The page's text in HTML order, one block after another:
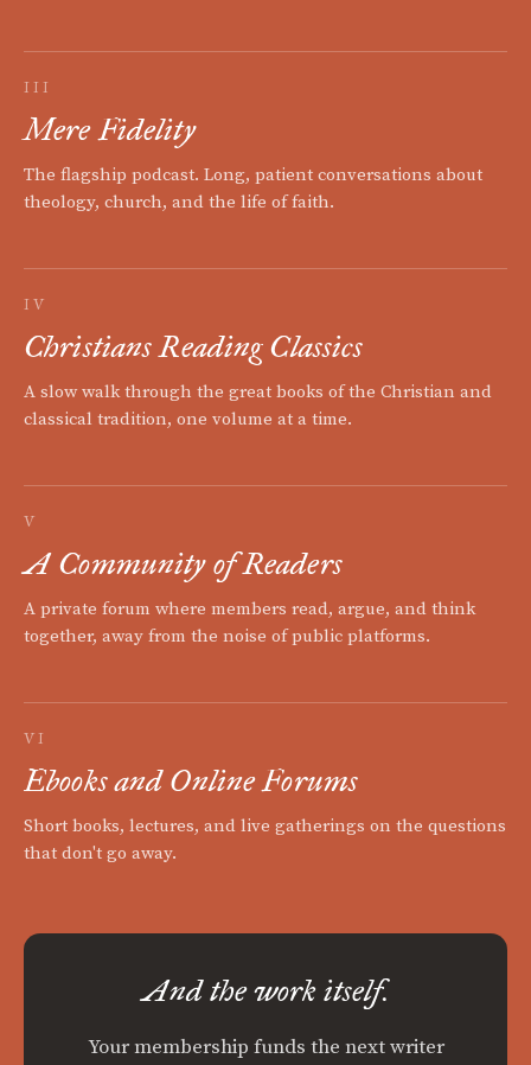
III
Mere Fidelity
The flagship podcast. Long, patient conversations about
theology, church, and the life of faith.
IV
Christians Reading Classics
A slow walk through the great books of the Christian and
classical tradition, one volume at a time.
V
A Community of Readers
A private forum where members read, argue, and think
together, away from the noise of public platforms.
VI
Ebooks and Online Forums
Short books, lectures, and live gatherings on the questions
that don't go away.
And the work itself.
Your membership funds the next writer